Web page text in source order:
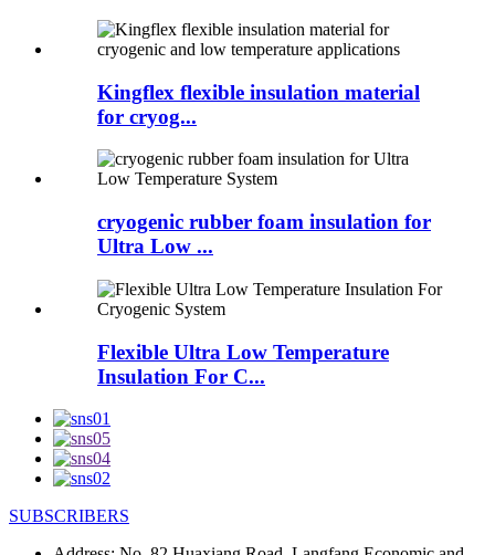
Kingflex flexible insulation material
for cryog...
cryogenic rubber foam insulation for
Ultra Low ...
Flexible Ultra Low Temperature
Insulation For C...
SUBSCRIBERS